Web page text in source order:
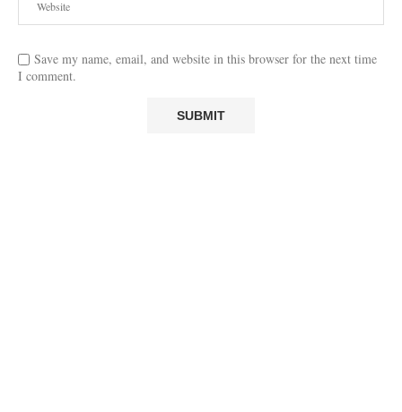
Save my name, email, and website in this browser for the next time
I comment.